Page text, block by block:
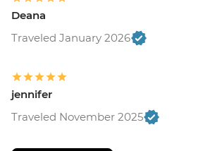
Deana
Traveled January 2026
jennifer
Traveled November 2025